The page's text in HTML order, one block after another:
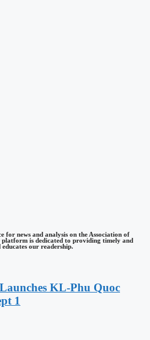
for news and analysis on the Association of
platform is dedicated to providing timely and
our readership.
KL-Phu Quoc
1